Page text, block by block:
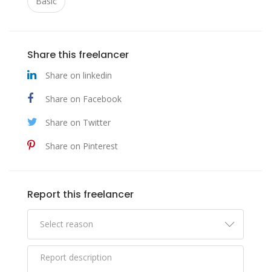
Share this freelancer
Share on linkedin
Share on Facebook
Share on Twitter
Share on Pinterest
Report this freelancer